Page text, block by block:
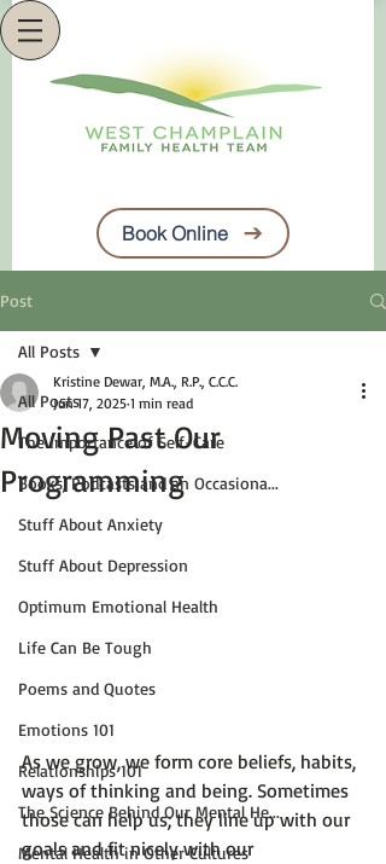
Book Online
Post
All Posts
The Importance of Self-Care
Books, Podcasts and an Occasiona...
Stuff About Anxiety
Stuff About Depression
Optimum Emotional Health
Life Can Be Tough
Poems and Quotes
Emotions 101
Relationships 101
The Science Behind Our Mental He...
Mental Health in Other Cultures
All Posts
Moving Past Our
Programming
Kristine Dewar, M.A., R.P., C.C.C.
Jun 17, 2025 1 min read
As we grow, we form core beliefs, habits,
ways of thinking and being. Sometimes
those can help us; they line up with our
goals and fit nicely with our